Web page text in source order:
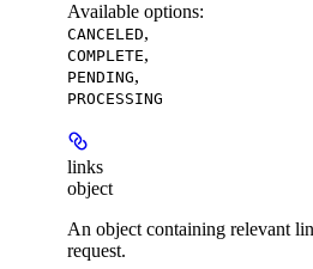
Available options:
CANCELED,
COMPLETE,
PENDING,
PROCESSING
links
object
An object containing relevant
request.